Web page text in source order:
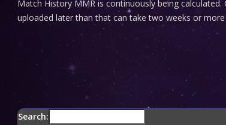
Match History MMR is continuously being
uploaded later than that can take two weeks or
Search: